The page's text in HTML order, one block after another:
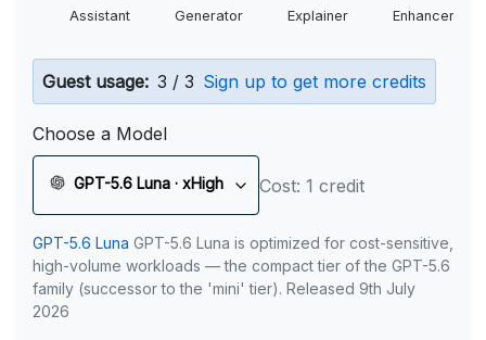
Assistant Generator Explainer Enhancer
Guest usage: 3 / 3 Sign up to get more credits
Choose a Model
GPT-5.6 Luna · xHigh Cost: 1 credit
GPT-5.6 Luna GPT-5.6 Luna is optimized for cost-sensitive,
high-volume workloads — the compact tier of the GPT-5.6
family (successor to the 'mini' tier). Released 9th July
2026